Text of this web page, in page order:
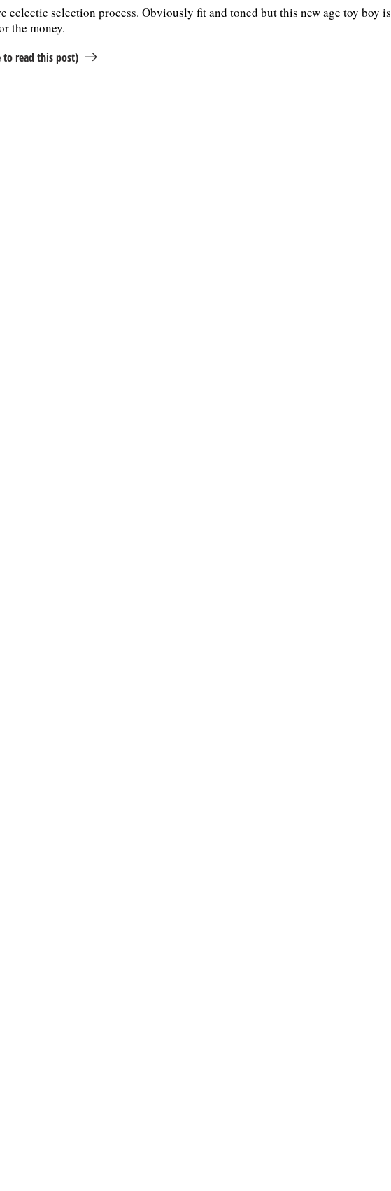
eclectic selection process. Obviously fit and toned but this new age toy boy is
the money.
read this post)